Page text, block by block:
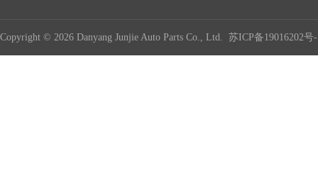
Copyright © 2026 Danyang Junjie Auto Parts Co., Ltd. 苏ICP备19016202号